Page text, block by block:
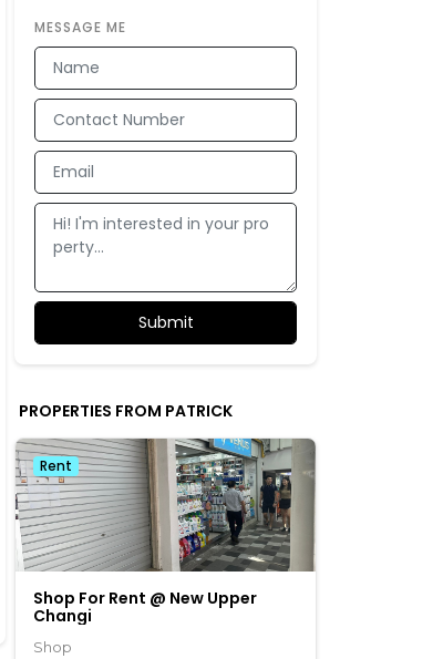
MESSAGE ME
PROPERTIES FROM PATRICK
Rent
Shop For Rent @ New Upper
Changi
Shop